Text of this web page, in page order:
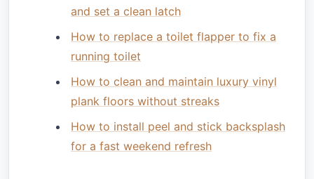
and set a clean latch
How to replace a toilet flapper to fix a
running toilet
How to clean and maintain luxury vinyl
plank floors without streaks
How to install peel and stick backsplash
for a fast weekend refresh